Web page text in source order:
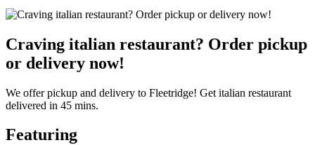
Craving italian restaurant? Order pickup
or delivery now!
We offer pickup and delivery to Fleetridge! Get italian restaurant
delivered in 45 mins.
Featuring